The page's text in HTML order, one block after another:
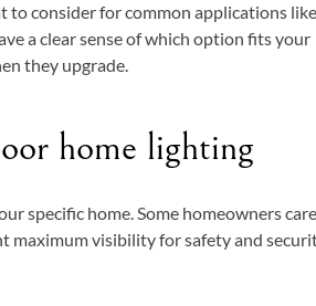
to consider for common applications like
a clear sense of which option fits your
they upgrade.
home lighting
specific home. Some homeowners care
maximum visibility for safety and